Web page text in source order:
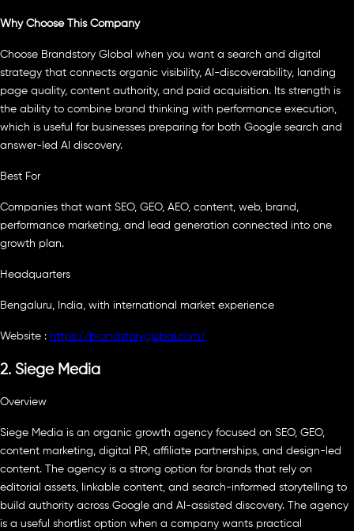
Why Choose This Company
Choose Brandstory Global when you want a search and digital
strategy that connects organic visibility, AI-discoverability, landing
page quality, content authority, and paid acquisition. Its strength is
the ability to combine brand thinking with performance execution,
which is useful for businesses preparing for both Google search and
answer-led AI discovery.
Best For
Companies that want SEO, GEO, AEO, content, web, brand,
performance marketing, and lead generation connected into one
growth plan.
Headquarters
Bengaluru, India, with international market experience
Website : https://brandstoryglobal.com/
2. Siege Media
Overview
Siege Media is an organic growth agency focused on SEO, GEO,
content marketing, digital PR, affiliate partnerships, and design-led
content. The agency is a strong option for brands that rely on
editorial assets, linkable content, and search-informed storytelling to
build authority across Google and AI-assisted discovery. The agency
is a useful shortlist option when a company wants practical